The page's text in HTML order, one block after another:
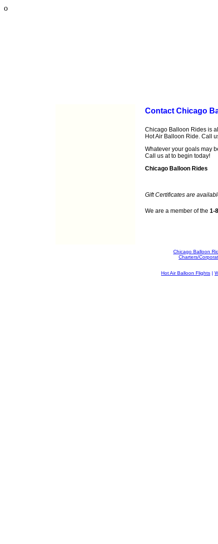
o
Contact Chicago
Chicago Balloon Rides is
Hot Air Balloon Ride. Call
Whatever your goals may
Call us atto begin today!
Chicago Balloon Rides
Gift Certificates are
We are a member of the 1-
Chicago Balloon
Charters/
Hot Air Balloon Flights |